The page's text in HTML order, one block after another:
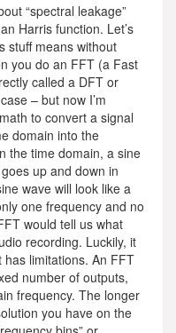
“spectral leakage”
Harris function. Let’s
stuff means without
you do an FFT (a Fast
called a DFT or
– but now I’m
to convert a signal
domain into the
the time domain, a sine
up and down in
wave will look like a
one frequency and no
would tell us what
recording. Luckily, it
limitations. An FFT
number of outputs,
frequency. The longer
you have on the